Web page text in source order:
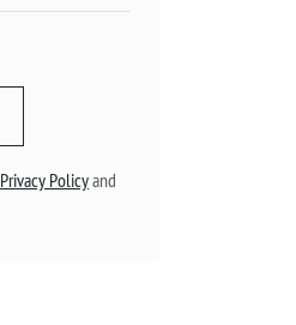
Privacy Policyand